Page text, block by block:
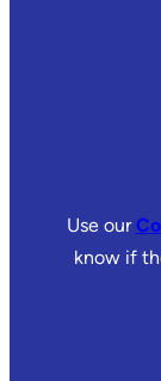
Use our
know if